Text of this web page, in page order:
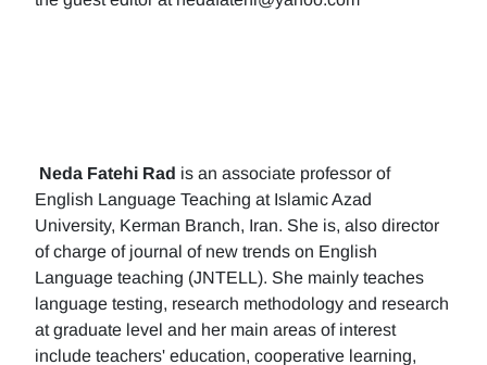
Neda Fatehi Rad is an associate professor of
English Language Teaching at Islamic Azad
University, Kerman Branch, Iran. She is, also director
of charge of journal of new trends on English
Language teaching (JNTELL). She mainly teaches
language testing, research methodology and research
at graduate level and her main areas of interest
include teachers' education, cooperative learning,